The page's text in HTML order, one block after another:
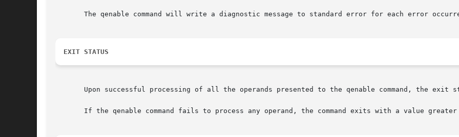
The qenable command will write a diagnostic message to standard error for each error
EXIT STATUS
Upon successful processing of all the operands presented to the qenable command, the exit
If the qenable command fails to process any operand, the command exits with a value greater